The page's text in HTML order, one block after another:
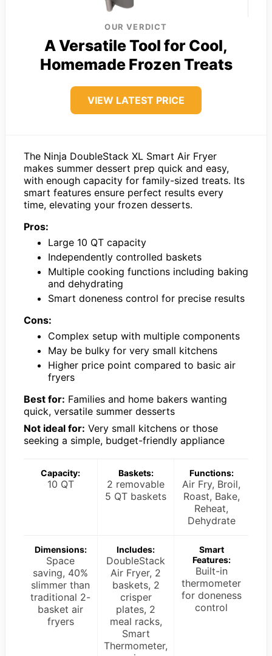
OUR VERDICT
A Versatile Tool for Cool,
Homemade Frozen Treats
VIEW LATEST PRICE
The Ninja DoubleStack XL Smart Air Fryer
makes summer dessert prep quick and easy,
with enough capacity for family-sized treats. Its
smart features ensure perfect results every
time, elevating your frozen desserts.
Pros:
Large 10 QT capacity
Independently controlled baskets
Multiple cooking functions including baking
and dehydrating
Smart doneness control for precise results
Cons:
Complex setup with multiple components
May be bulky for very small kitchens
Higher price point compared to basic air
fryers
Best for: Families and home bakers wanting
quick, versatile summer desserts
Not ideal for: Very small kitchens or those
seeking a simple, budget-friendly appliance
Capacity:
10 QT
Baskets:
2 removable
5 QT baskets
Functions:
Air Fry, Broil,
Roast, Bake,
Reheat,
Dehydrate
Dimensions:
Space
saving, 40%
slimmer than
traditional 2-
basket air
fryers
Includes:
DoubleStack
Air Fryer, 2
baskets, 2
crisper
plates, 2
meal racks,
Smart
Thermometer,
Smart
Features:
Built-in
thermometer
for doneness
control